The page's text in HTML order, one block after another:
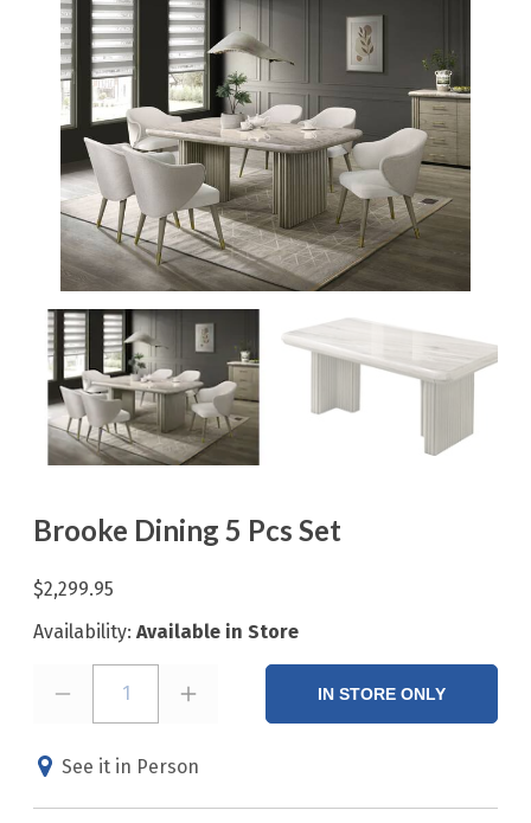
Brooke Dining 5 Pcs Set
$2,299.95
Availability: Available in Store
1 IN STORE ONLY
See it in Person